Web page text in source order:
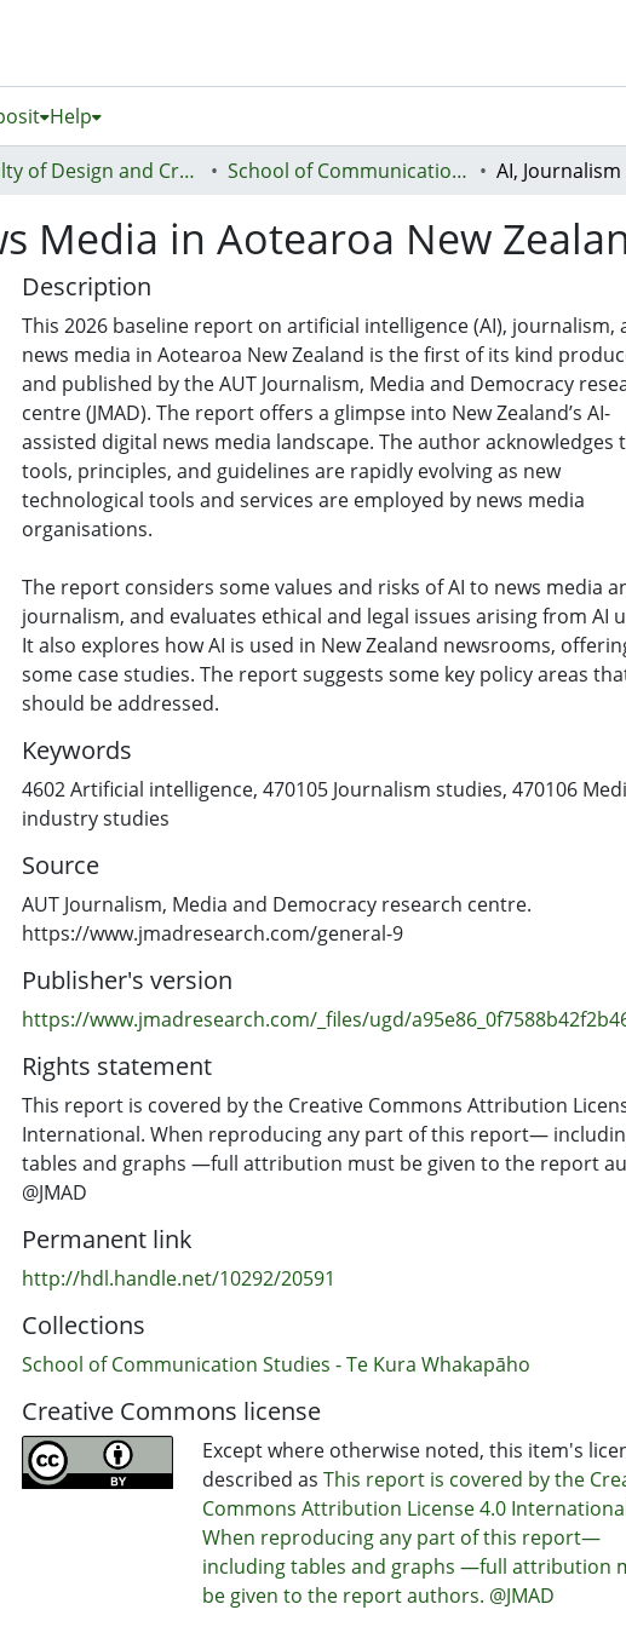
Help
Faculty of Design and Creative Technologies (Te Ara Auaha) School of Communication Studies - Te Kura Whakapāho
Media in Aotearoa New
Description
This 2026 baseline report on artificial intelligence (AI), journalism,
news media in Aotearoa New Zealand is the first of its kind
and published by the AUT Journalism, Media and Democracy
centre (JMAD). The report offers a glimpse into New Zealand’s AI-
assisted digital news media landscape. The author acknowledges
tools, principles, and guidelines are rapidly evolving as new
technological tools and services are employed by news media
organisations.
The report considers some values and risks of AI to news media
journalism, and evaluates ethical and legal issues arising from AI
It also explores how AI is used in New Zealand newsrooms,
some case studies. The report suggests some key policy areas
should be addressed.
Keywords
4602 Artificial intelligence, 470105 Journalism studies, 470106
industry studies
Source
AUT Journalism, Media and Democracy research centre.
https://www.jmadresearch.com/general-9
Publisher's version
https://www.jmadresearch.com/_files/ugd/
Rights statement
This report is covered by the Creative Commons Attribution
International. When reproducing any part of this report—
tables and graphs —full attribution must be given to the report
@JMAD
Permanent link
http://hdl.handle.net/10292/20591
Collections
School of Communication Studies - Te Kura Whakapāho
Creative Commons license
Except where otherwise noted, this item's
described as This report is covered by the
Commons Attribution License 4.0
When reproducing any part of this report—
including tables and graphs —full attribution
be given to the report authors. @JMAD